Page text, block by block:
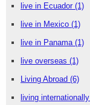
live in Ecuador (1)
live in Mexico (1)
live in Panama (1)
live overseas (1)
Living Abroad (6)
living internationally